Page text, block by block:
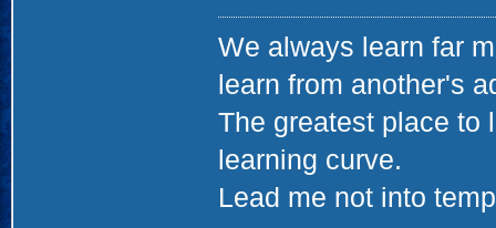
We always learn far
learn from another's
The greatest place to
learning curve.
Lead me not into